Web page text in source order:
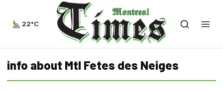
22°C
info about Mtl Fetes des Neiges